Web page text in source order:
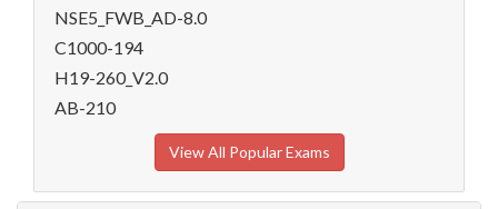
NSE5_FWB_AD-8.0
C1000-194
H19-260_V2.0
AB-210
View All Popular Exams